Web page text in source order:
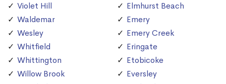
Violet Hill
Waldemar
Wesley
Whitfield
Whittington
Willow Brook
Elmhurst Beach
Emery
Emery Creek
Eringate
Etobicoke
Eversley